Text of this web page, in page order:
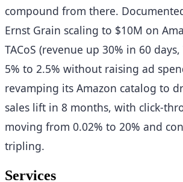
compound from there.
Ernst Grain scaling to $10M on
TACoS (revenue up 30% in 60
5% to 2.5% without raising ad
revamping its Amazon catalog to
sales lift in 8 months, with click-
moving from 0.02% to 20% and
tripling.
Services